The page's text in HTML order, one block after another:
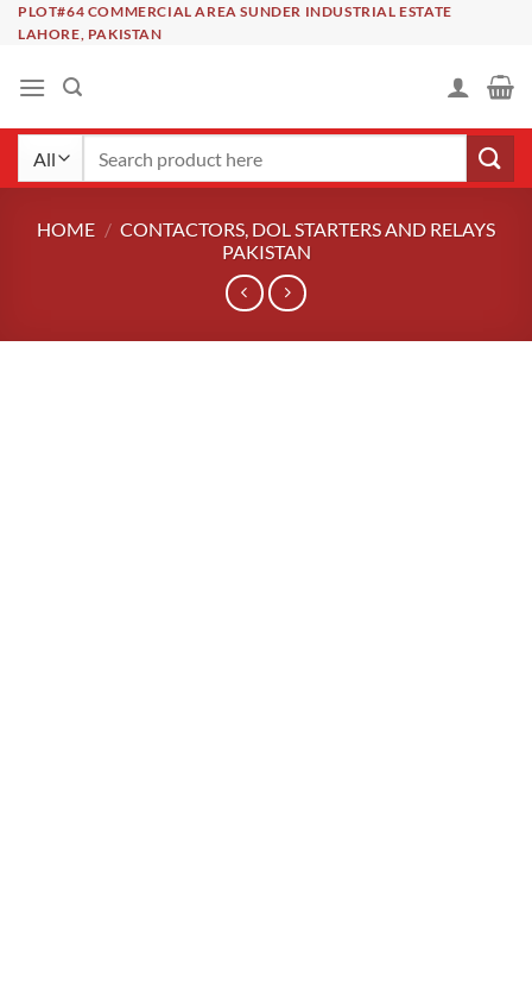
SkipPLOT#64 COMMERCIAL AREA SUNDER INDUSTRIAL ESTATE
LAHORE, PAKISTAN
HOME / CONTACTORS, DOL STARTERS AND RELAYS
PAKISTAN